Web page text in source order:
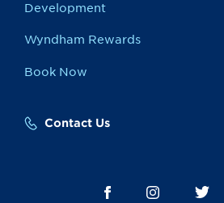
Development
Wyndham Rewards
Book Now
Contact Us